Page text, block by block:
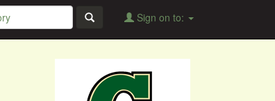
Sign on to: